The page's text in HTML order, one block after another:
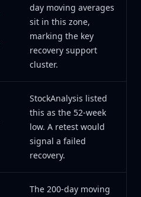
day moving averages
sit in this zone,
marking the key
recovery support
cluster.
StockAnalysis listed
this as the 52-week
low. A retest would
signal a failed
recovery.
The 200-day moving